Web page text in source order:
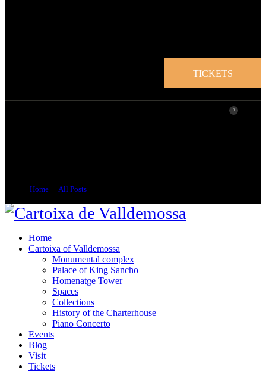
TICKETS
0
Home All Posts
Home
Cartoixa of Valldemossa
Monumental complex
Palace of King Sancho
Homenatge Tower
Spaces
Collections
History of the Charterhouse
Piano Concerto
Events
Blog
Visit
Tickets